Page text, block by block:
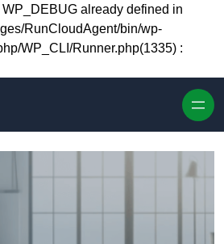
Skip to content
already defined in
RunCloudAgent/bin/wp-
WP_CLI/Runner.php(1335) :